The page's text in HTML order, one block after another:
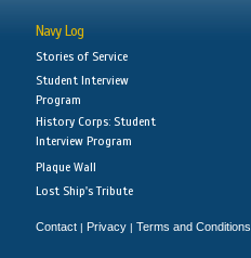
Navy Log
Stories of Service
Student Interview
Program
History Corps: Student
Interview Program
Plaque Wall
Lost Ship's Tribute
Contact | Privacy | Terms and Conditions